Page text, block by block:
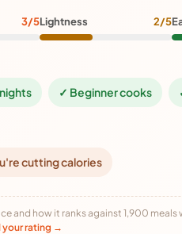
3/5Lightness 2/5
✓ Beginner cooks
cutting calories
and how it ranks against 1,900
your rating →